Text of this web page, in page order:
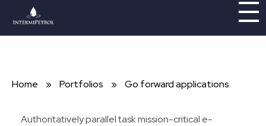
Intermipetrol
Home » Portfolios » Go forward applications
Authoritatively parallel task mission-critical e-